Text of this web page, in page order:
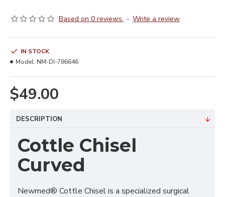
Based on 0 reviews. - Write a review
$49.00
IN STOCK
Model: NM-DI-786646
DESCRIPTION
Cottle Chisel
Curved
Newmed® Cottle Chisel is a specialized surgical